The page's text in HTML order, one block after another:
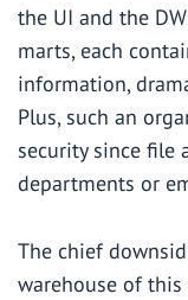
the UI and the
marts, each
information,
Plus, such an
security since file
departments or
The chief
warehouse of